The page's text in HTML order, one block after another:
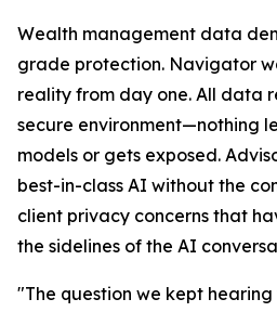
Wealth management data
grade protection. Navigator
reality from day one. All data
secure environment—nothing
models or gets exposed.
best-in-class AI without the
client privacy concerns that
the sidelines of the AI
"The question we kept